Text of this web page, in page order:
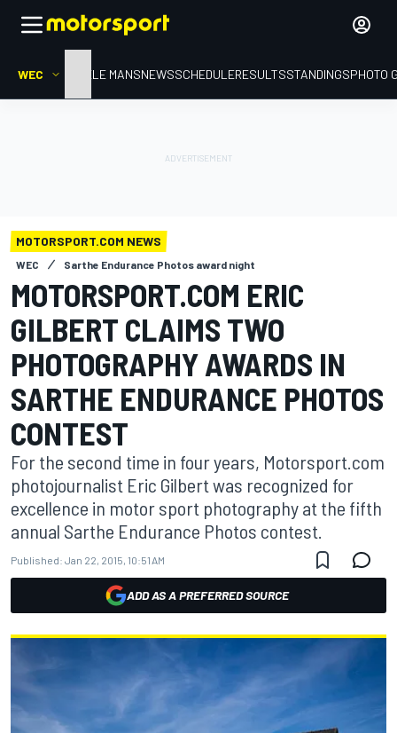
WEC HOMELE MANSNEWSSCHEDULERESULTSSTANDINGSPHOTO
MOTORSPORT.COM NEWS
WEC Sarthe Endurance Photos award night
MOTORSPORT.COM ERIC
GILBERT CLAIMS TWO
PHOTOGRAPHY AWARDS IN
SARTHE ENDURANCE PHOTOS
CONTEST
For the second time in four years, Motorsport.com
photojournalist Eric Gilbert was recognized for
excellence in motor sport photography at the fifth
annual Sarthe Endurance Photos contest.
Published: Jan 22, 2015, 10:51 AM
ADD AS A PREFERRED SOURCE